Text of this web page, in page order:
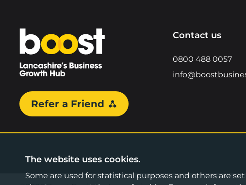
Home
Refer a Friend
Contact us
0800 488 0057
The website uses cookies.
Some are used for statistical purposes and others are